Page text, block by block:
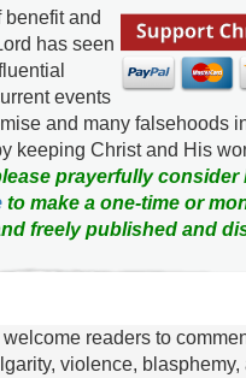
and
has seen
events
and many falsehoods
keeping Christ and His
prayerfully consider
to make a one-time or
freely published and
readers to
violence, blasphemy,